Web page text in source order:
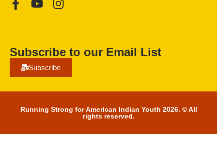
Subscribe to our Email List
Subscribe
Running Strong for American Indian Youth 2026. © All
rights reserved.